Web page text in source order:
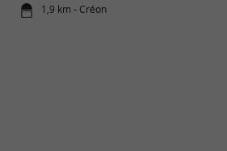
1,9 km - Créon